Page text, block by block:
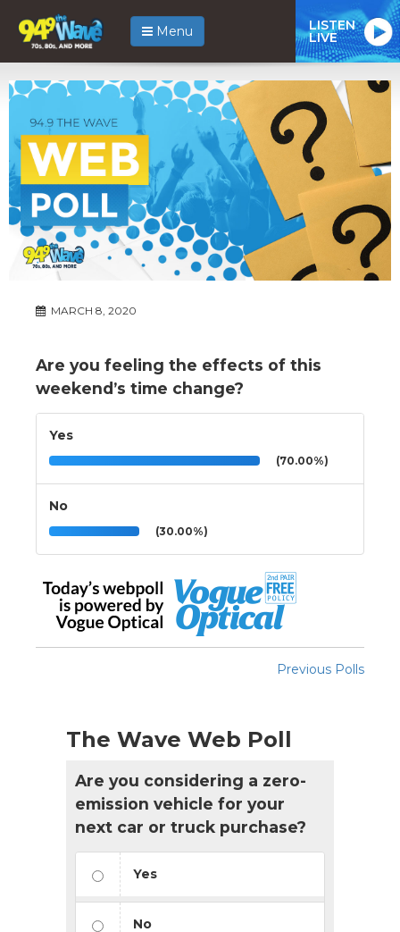
Menu LISTEN
LIVE
MARCH 8, 2020
Are you feeling the effects of this
weekend’s time change?
Yes
(70.00%)
No
(30.00%)
Previous Polls
The Wave Web Poll
Are you considering a zero-
emission vehicle for your
next car or truck purchase?
Yes
No